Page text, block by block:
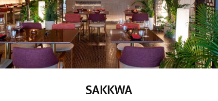
SAKKWA